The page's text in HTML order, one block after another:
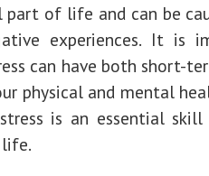
part of life and can be
experiences. It is
can have both short-
physical and mental
is an essential
life.